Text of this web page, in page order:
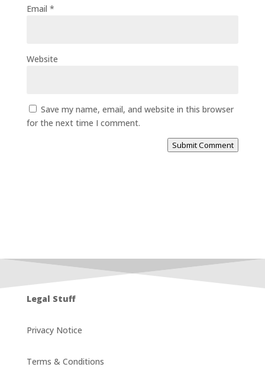
Email *
Website
Save my name, email, and website in this browser
for the next time I comment.
Submit Comment
Legal Stuff
Privacy Notice
Terms & Conditions